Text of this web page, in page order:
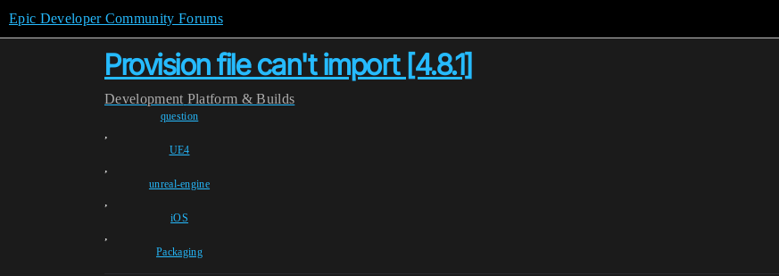
Epic Developer Community Forums
Provision file can't import [4.8.1]
Development Platform & Builds
question
,
UE4
,
unreal-engine
,
iOS
,
Packaging